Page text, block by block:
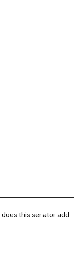
this senator add